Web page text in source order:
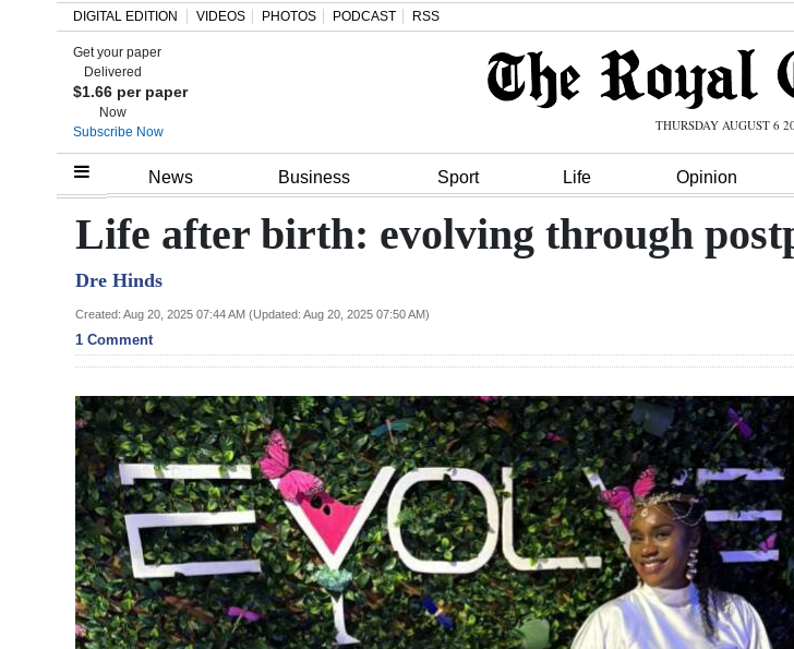
Home
Review
Bermuda
Budget
Election
News
Business
Sport
DIGITAL EDITION VIDEOS PHOTOS PODCAST RSS
Get your paper
Delivered
$1.66 per paper
Now
Subscribe Now
THURSDAY AUGUST 6
News Business Sport Life Opinion
Life after birth: evolving through
Dre Hinds
Created: Aug 20, 2025 07:44 AM (Updated: Aug 20, 2025 07:50 AM)
1 Comment